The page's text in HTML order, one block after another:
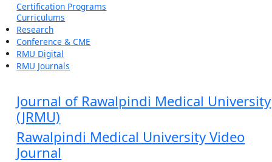
Certification Programs
Curriculums
Research
Conference & CME
RMU Digital
RMU Journals
Journal of Rawalpindi Medical University
(JRMU)
Rawalpindi Medical University Video
Journal